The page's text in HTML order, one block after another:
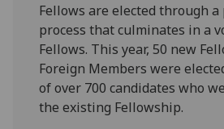
Fellows are elected through
process that culminates in a
Fellows. This year, 50 new
Foreign Members were
of over 700 candidates who
the existing Fellowship.